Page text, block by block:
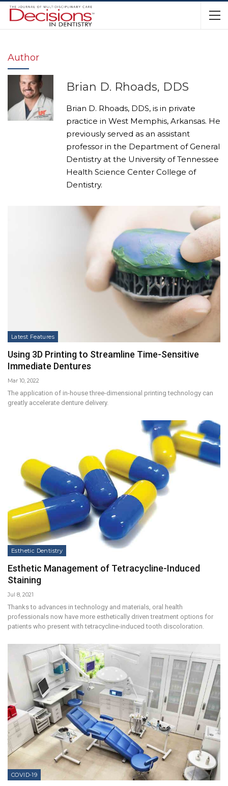
Author
Brian D. Rhoads, DDS
Brian D. Rhoads, DDS, is in private
practice in West Memphis, Arkansas. He
previously served as an assistant
professor in the Department of General
Dentistry at the University of Tennessee
Health Science Center College of
Dentistry.
Latest Features
Using 3D Printing to Streamline Time-Sensitive
Immediate Dentures
Mar 10, 2022
The application of in-house three-dimensional printing technology can
greatly accelerate denture delivery.
Esthetic Dentistry
Esthetic Management of Tetracycline-Induced
Staining
Jul 8, 2021
Thanks to advances in technology and materials, oral health
professionals now have more esthetically driven treatment options for
patients who present with tetracycline-induced tooth discoloration.
COVID-19